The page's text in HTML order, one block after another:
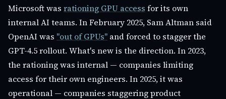
Microsoft was rationing GPU access for its own
internal AI teams. In February 2025, Sam Altman said
OpenAI was "out of GPUs" and forced to stagger the
GPT-4.5 rollout. What's new is the direction. In 2023,
the rationing was internal — companies limiting
access for their own engineers. In 2025, it was
operational — companies staggering product